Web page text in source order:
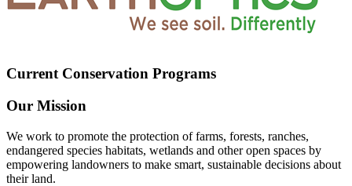
Current Conservation Programs
Our Mission
We work to promote the protection of farms, forests, ranches,
endangered species habitats, wetlands and other open spaces by
empowering landowners to make smart, sustainable decisions about
their land.